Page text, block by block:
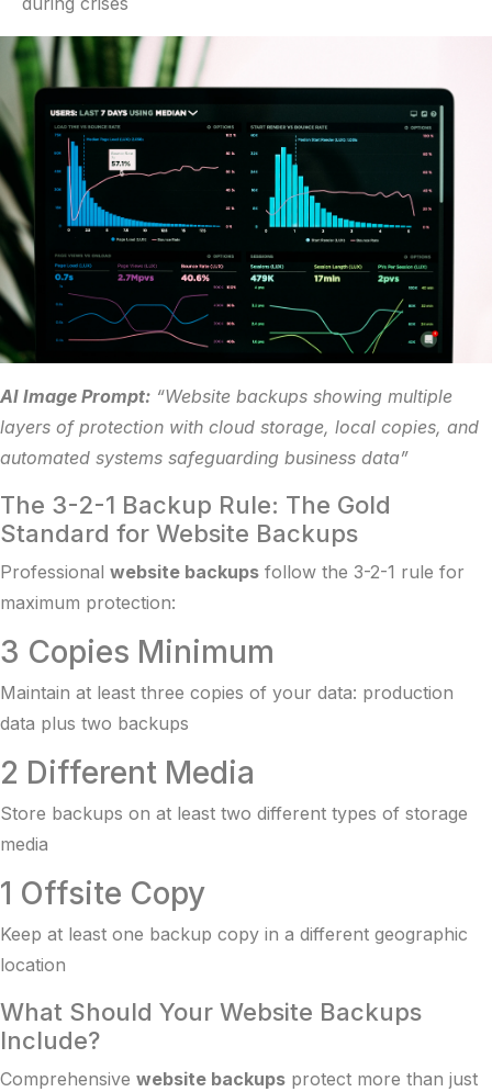
AI Image Prompt: “Website backups showing multiple
layers of protection with cloud storage, local copies, and
automated systems safeguarding business data”
The 3-2-1 Backup Rule: The Gold
Standard for Website Backups
Professional website backups follow the 3-2-1 rule for
maximum protection:
3 Copies Minimum
Maintain at least three copies of your data: production
data plus two backups
2 Different Media
Store backups on at least two different types of storage
media
1 Offsite Copy
Keep at least one backup copy in a different geographic
location
What Should Your Website Backups
Include?
Comprehensive website backups protect more than just